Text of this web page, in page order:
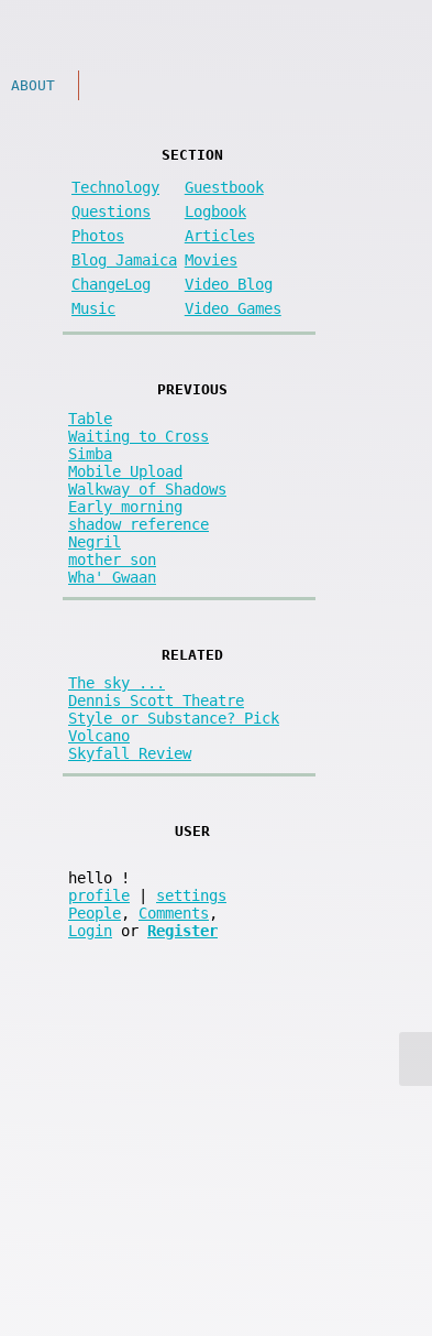
ABOUT
SECTION
Technology
Guestbook
Questions
Logbook
Photos
Articles
Blog Jamaica Movies
ChangeLog
Video Blog
Music
Video Games
PREVIOUS
Table
Waiting to Cross
Simba
Mobile Upload
Walkway of Shadows
Early morning
shadow reference
Negril
mother son
Wha' Gwaan
RELATED
The sky ...
Dennis Scott Theatre
Style or Substance? Pick
Volcano
Skyfall Review
USER
hello
!
profile
settings
People, Comments ,
Login or Register